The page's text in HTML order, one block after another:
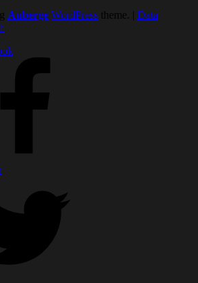
Auberge WordPress theme.
Data